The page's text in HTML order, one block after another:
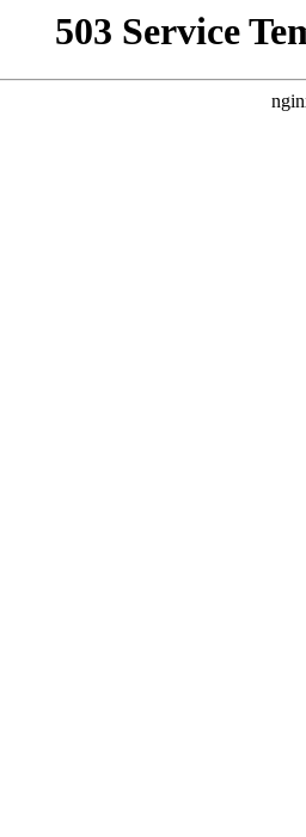
503 Service